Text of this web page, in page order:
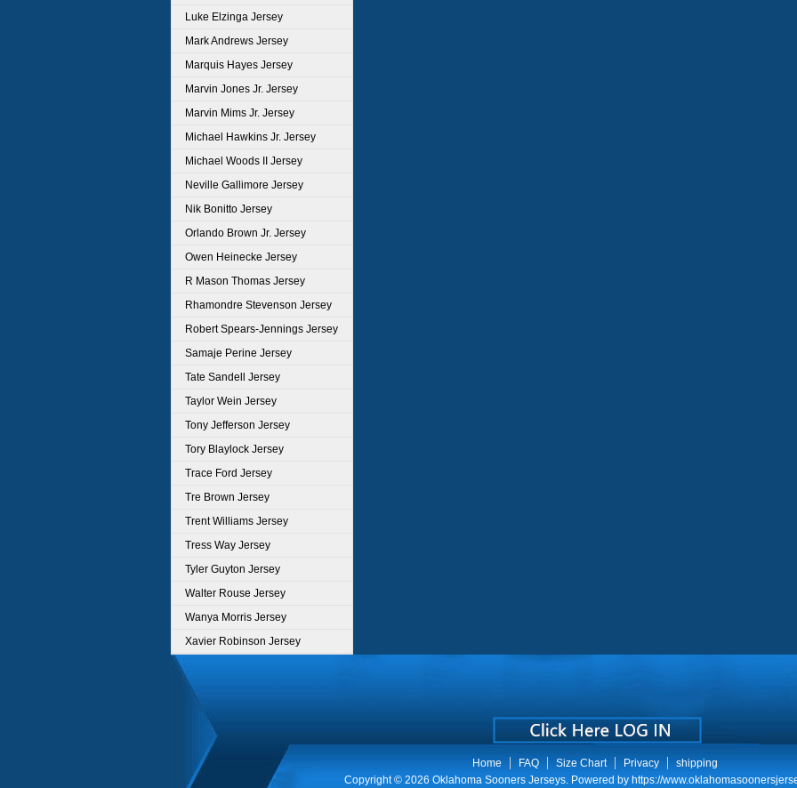
Luke Elzinga Jersey
Mark Andrews Jersey
Marquis Hayes Jersey
Marvin Jones Jr. Jersey
Marvin Mims Jr. Jersey
Michael Hawkins Jr. Jersey
Michael Woods II Jersey
Neville Gallimore Jersey
Nik Bonitto Jersey
Orlando Brown Jr. Jersey
Owen Heinecke Jersey
R Mason Thomas Jersey
Rhamondre Stevenson Jersey
Robert Spears-Jennings Jersey
Samaje Perine Jersey
Tate Sandell Jersey
Taylor Wein Jersey
Tony Jefferson Jersey
Tory Blaylock Jersey
Trace Ford Jersey
Tre Brown Jersey
Trent Williams Jersey
Tress Way Jersey
Tyler Guyton Jersey
Walter Rouse Jersey
Wanya Morris Jersey
Xavier Robinson Jersey
Home FAQ Size Chart Privacy
shipping
Copyright © 2026 Oklahoma Sooners Jerseys. Powered by https://